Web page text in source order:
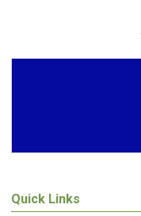
Quick Links